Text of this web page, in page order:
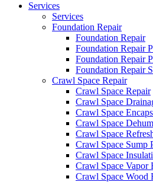
Services
Services
Foundation Repair
Foundation Repair
Foundation Repair
Foundation Repair
Foundation Repair
Crawl Space Repair
Crawl Space Repair
Crawl Space
Crawl Space
Crawl Space
Crawl Space
Crawl Space Sump
Crawl Space
Crawl Space Vapor
Crawl Space Wood